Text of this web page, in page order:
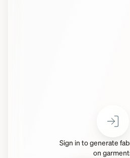
Sign in to generate
on